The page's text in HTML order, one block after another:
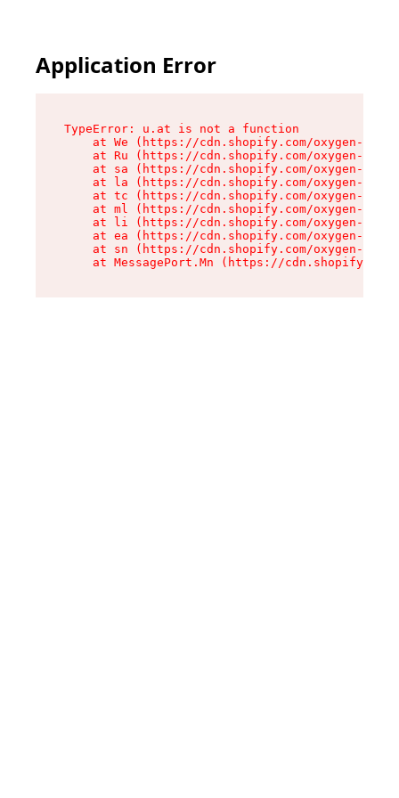
Application Error
TypeError: u.at is not a function
at We (https://cdn.shopify.com/oxygen-v2/
at Ru (https://cdn.shopify.com/oxygen-v2/
at sa (https://cdn.shopify.com/oxygen-v2/
at la (https://cdn.shopify.com/oxygen-v2/
at tc (https://cdn.shopify.com/oxygen-v2/
at ml (https://cdn.shopify.com/oxygen-v2/
at li (https://cdn.shopify.com/oxygen-v2/
at ea (https://cdn.shopify.com/oxygen-v2/
at sn (https://cdn.shopify.com/oxygen-v2/
at MessagePort.Mn (https://